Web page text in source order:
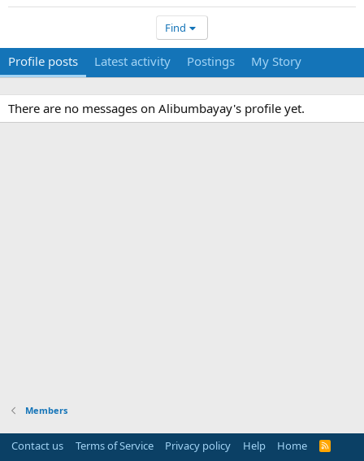
Find
Profile posts Latest activity Postings My Story
There are no messages on Alibumbayay's profile yet.
Members
Contact us Terms of Service Privacy policy Help Home
R